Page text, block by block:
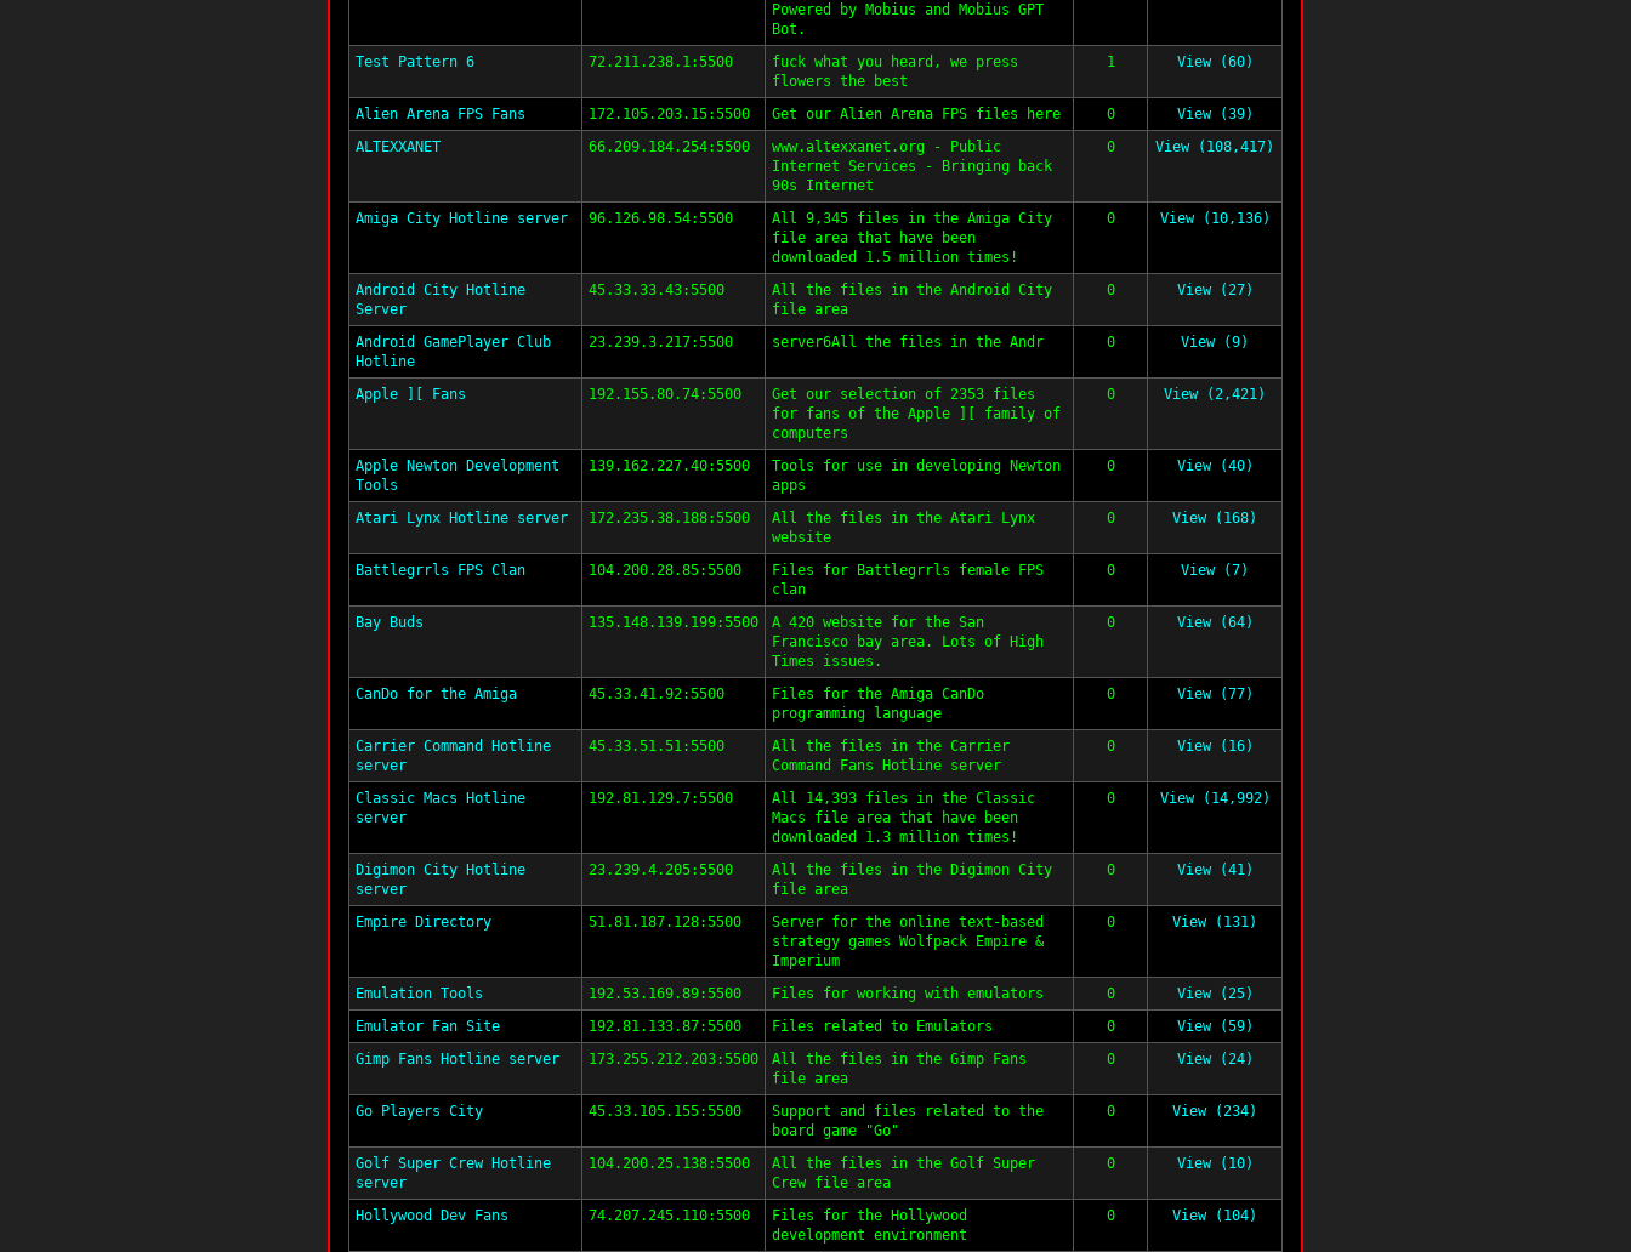
Powered by Mobius and Mobius GPT
Bot.
Test Pattern 6 72.211.238.1:5500
fuck what you heard, we press
flowers the best
1 View (60)
Alien Arena FPS Fans 172.105.203.15:5500 Get our Alien Arena FPS files here 0
View (39)
ALTEXXANET
66.209.184.254:5500
www.altexxanet.org - Public
Internet Services - Bringing back
90s Internet
0 View (108,417)
Amiga City Hotline server 96.126.98.54:5500
All 9,345 files in the Amiga City
file area that have been
downloaded 1.5 million times!
0 View (10,136)
Android City Hotline
Server
45.33.33.43:5500
All the files in the Android City
file area
0 View (27)
Android GamePlayer Club
Hotline
23.239.3.217:5500 server6All the files in the Andr 0 View (9)
Apple ][ Fans 192.155.80.74:5500
Get our selection of 2353 files
for fans of the Apple ][ family of
computers
0 View (2,421)
Apple Newton Development
Tools
139.162.227.40:5500
Tools for use in developing Newton
apps
0 View (40)
Atari Lynx Hotline server 172.235.38.188:5500
All the files in the Atari Lynx
website
0 View (168)
Battlegrrls FPS Clan 104.200.28.85:5500
Files for Battlegrrls female FPS
clan
0 View (7)
Bay Buds 135.148.139.199:5500
A 420 website for the San
Francisco bay area. Lots of High
Times issues.
0 View (64)
CanDo for the Amiga 45.33.41.92:5500
Files for the Amiga CanDo
programming language
0 View (77)
Carrier Command Hotline
server
45.33.51.51:5500
All the files in the Carrier
Command Fans Hotline server
0 View (16)
Classic Macs Hotline
server
192.81.129.7:5500
All 14,393 files in the Classic
Macs file area that have been
downloaded 1.3 million times!
0 View (14,992)
Digimon City Hotline
server
23.239.4.205:5500
All the files in the Digimon City
file area
0 View (41)
Empire Directory 51.81.187.128:5500
Server for the online text-based
strategy games Wolfpack Empire &
Imperium
0 View (131)
Emulation Tools 192.53.169.89:5500 Files for working with emulators 0
View (25)
Emulator Fan Site
192.81.133.87:5500 Files related to Emulators 0
View (59)
Gimp Fans Hotline server
173.255.212.203:5500
All the files in the Gimp Fans
file area
0 View (24)
Go Players City 45.33.105.155:5500
Support and files related to the
board game "Go"
0 View (234)
Golf Super Crew Hotline
server
104.200.25.138:5500
All the files in the Golf Super
Crew file area
0 View (10)
Hollywood Dev Fans 74.207.245.110:5500
Files for the Hollywood
development environment
0 View (104)